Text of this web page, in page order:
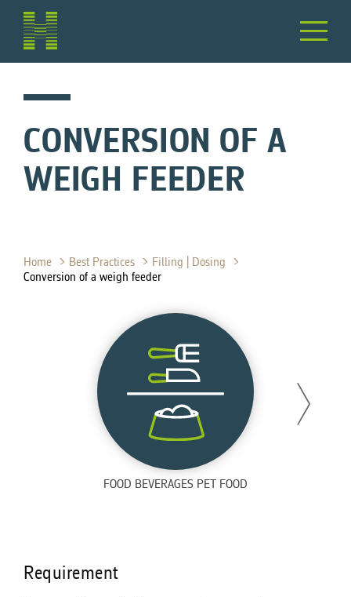
CONVERSION OF A
WEIGH FEEDER
Home Best Practices
Filling | Dosing
Conversion of a weigh feeder
FOOD BEVERAGES PET FOOD
Requirement